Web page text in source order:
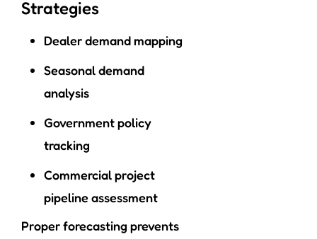
Strategies
Dealer demand mapping
Seasonal demand
analysis
Government policy
tracking
Commercial project
pipeline assessment
Proper forecasting prevents